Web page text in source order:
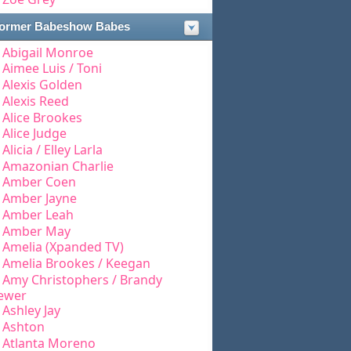
Babeshow Babes
Abigail Monroe
Aimee Luis / Toni
Alexis Golden
Alexis Reed
Alice Brookes
Alice Judge
Alicia / Elley Larla
Amazonian Charlie
Amber Coen
Amber Jayne
Amber Leah
Amber May
Amelia (Xpanded TV)
Amelia Brookes / Keegan
Amy Christophers / Brandy
Ashley Jay
Ashton
Atlanta Moreno